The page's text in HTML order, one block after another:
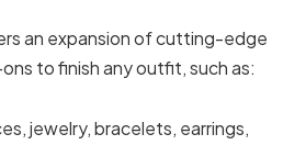
an expansion of cutting-edge
to finish any outfit, such as:
jewelry, bracelets, earrings,